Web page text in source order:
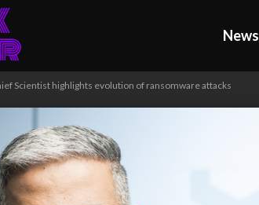
News
Scientist highlights evolution of ransomware attacks